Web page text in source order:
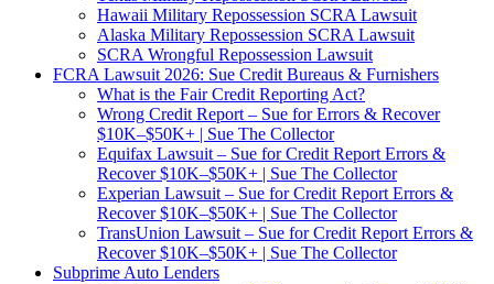
Hawaii Military Repossession SCRA Lawsuit
Alaska Military Repossession SCRA Lawsuit
SCRA Wrongful Repossession Lawsuit
FCRA Lawsuit 2026: Sue Credit Bureaus & Furnishers
What is the Fair Credit Reporting Act?
Wrong Credit Report – Sue for Errors & Recover
$10K–$50K+ | Sue The Collector
Equifax Lawsuit – Sue for Credit Report Errors &
Recover $10K–$50K+ | Sue The Collector
Experian Lawsuit – Sue for Credit Report Errors &
Recover $10K–$50K+ | Sue The Collector
TransUnion Lawsuit – Sue for Credit Report Errors &
Recover $10K–$50K+ | Sue The Collector
Subprime Auto Lenders